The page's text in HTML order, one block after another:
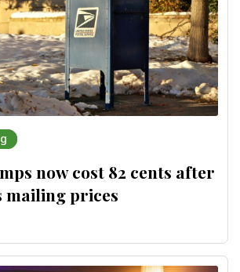
now cost 82 cents after
mailing prices